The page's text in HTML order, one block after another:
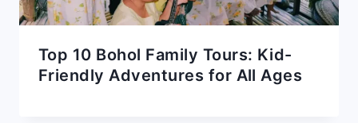
Top 10 Bohol Family Tours: Kid-
Friendly Adventures for All Ages